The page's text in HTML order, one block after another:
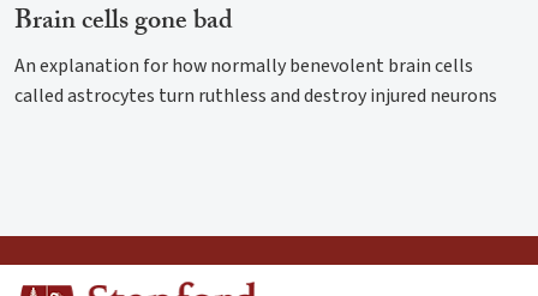
Brain cells gone bad
An explanation for how normally benevolent brain cells
called astrocytes turn ruthless and destroy injured neurons